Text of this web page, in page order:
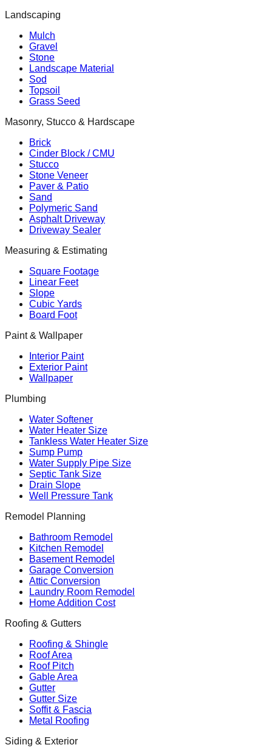
Landscaping
Mulch
Gravel
Stone
Landscape Material
Sod
Topsoil
Grass Seed
Masonry, Stucco & Hardscape
Brick
Cinder Block / CMU
Stucco
Stone Veneer
Paver & Patio
Sand
Polymeric Sand
Asphalt Driveway
Driveway Sealer
Measuring & Estimating
Square Footage
Linear Feet
Slope
Cubic Yards
Board Foot
Paint & Wallpaper
Interior Paint
Exterior Paint
Wallpaper
Plumbing
Water Softener
Water Heater Size
Tankless Water Heater Size
Sump Pump
Water Supply Pipe Size
Septic Tank Size
Drain Slope
Well Pressure Tank
Remodel Planning
Bathroom Remodel
Kitchen Remodel
Basement Remodel
Garage Conversion
Attic Conversion
Laundry Room Remodel
Home Addition Cost
Roofing & Gutters
Roofing & Shingle
Roof Area
Roof Pitch
Gable Area
Gutter
Gutter Size
Soffit & Fascia
Metal Roofing
Siding & Exterior